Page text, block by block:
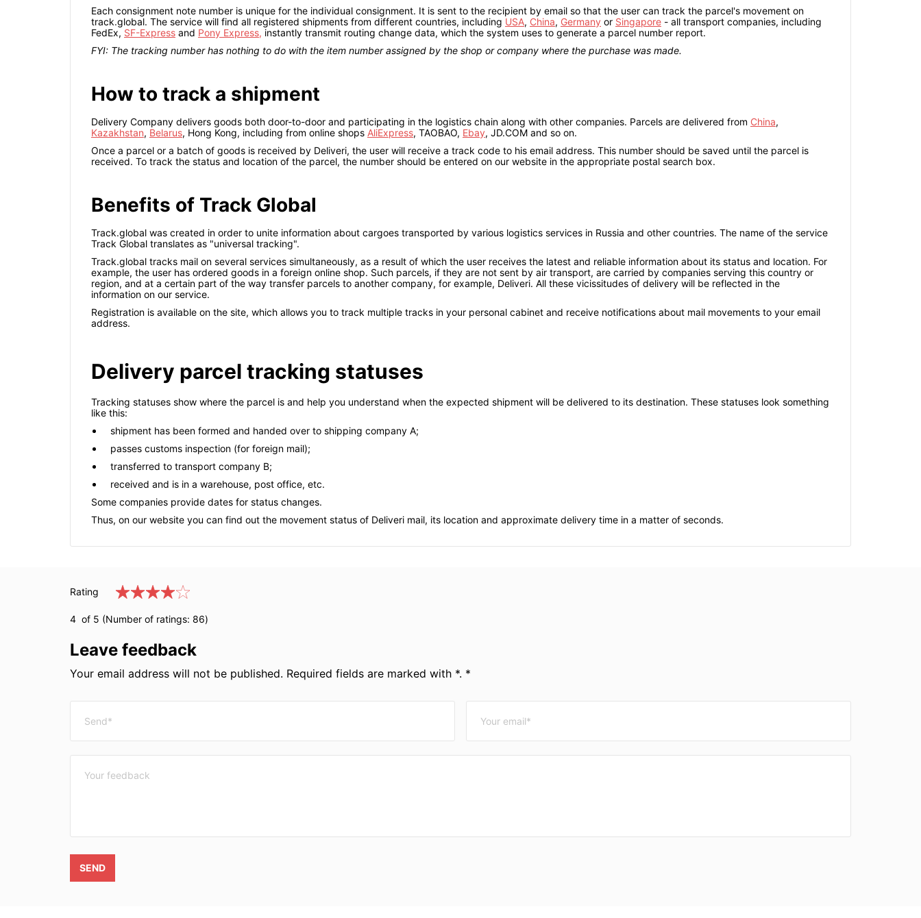
Each consignment note number is unique for the individual consignment. It is sent to the recipient by email so that the user can track the parcel's movement on
track.global. The service will find all registered shipments from different countries, including USA, China, Germany or Singapore - all transport companies, including
FedEx, SF-Express and Pony Express, instantly transmit routing change data, which the system uses to generate a parcel number report.
FYI: The tracking number has nothing to do with the item number assigned by the shop or company where the purchase was made.
How to track a shipment
Delivery Company delivers goods both door-to-door and participating in the logistics chain along with other companies. Parcels are delivered from China,
Kazakhstan, Belarus, Hong Kong, including from online shops AliExpress, TAOBAO, Ebay, JD.COM and so on.
Once a parcel or a batch of goods is received by Deliveri, the user will receive a track code to his email address. This number should be saved until the parcel is
received. To track the status and location of the parcel, the number should be entered on our website in the appropriate postal search box.
Benefits of Track Global
Track.global was created in order to unite information about cargoes transported by various logistics services in Russia and other countries. The name of the service
Track Global translates as "universal tracking".
Track.global tracks mail on several services simultaneously, as a result of which the user receives the latest and reliable information about its status and location. For
example, the user has ordered goods in a foreign online shop. Such parcels, if they are not sent by air transport, are carried by companies serving this country or
region, and at a certain part of the way transfer parcels to another company, for example, Deliveri. All these vicissitudes of delivery will be reflected in the
information on our service.
Registration is available on the site, which allows you to track multiple tracks in your personal cabinet and receive notifications about mail movements to your email
address.
Delivery parcel tracking statuses
Tracking statuses show where the parcel is and help you understand when the expected shipment will be delivered to its destination. These statuses look something
like this:
shipment has been formed and handed over to shipping company A;
passes customs inspection (for foreign mail);
transferred to transport company B;
received and is in a warehouse, post office, etc.
Some companies provide dates for status changes.
Thus, on our website you can find out the movement status of Deliveri mail, its location and approximate delivery time in a matter of seconds.
Rating
4 of 5 (Number of ratings: 86)
Leave feedback
Your email address will not be published. Required fields are marked with *. *
SEND